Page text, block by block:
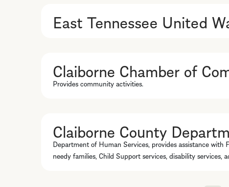
East Tennessee United
Claiborne Chamber of
Provides community activities.
Claiborne County
Department of Human Services, provides assistance
needy families, Child Support services, disability services,